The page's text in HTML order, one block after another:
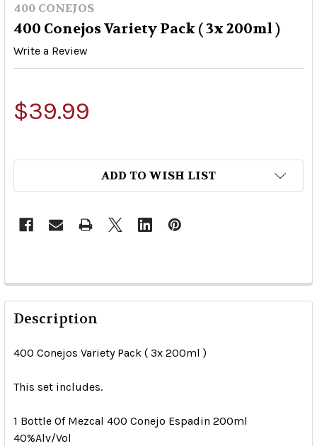
400 CONEJOS
400 Conejos Variety Pack ( 3x 200ml )
Write a Review
$39.99
ADD TO WISH LIST
Description
400 Conejos Variety Pack ( 3x 200ml )
This set includes.
1 Bottle Of Mezcal 400 Conejo Espadin 200ml
40%Alv/Vol